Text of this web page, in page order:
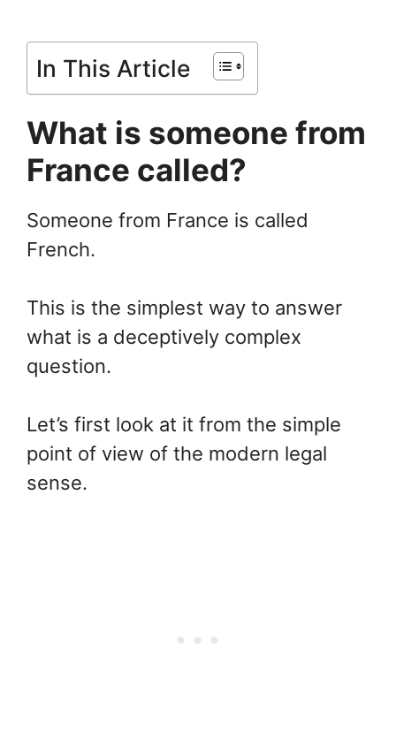
In This Article
What is someone from
France called?
Someone from France is called
French.
This is the simplest way to answer
what is a deceptively complex
question.
Let’s first look at it from the simple
point of view of the modern legal
sense.